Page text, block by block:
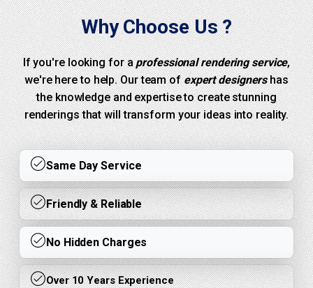
Why Choose Us ?
If you're looking for aprofessional rendering service,
we're here to help. Our team ofexpert designershas
the knowledge and expertise to create stunning
renderings that will transform your ideas into reality.
Same Day Service
Friendly & Reliable
No Hidden Charges
Over 10 Years Experience